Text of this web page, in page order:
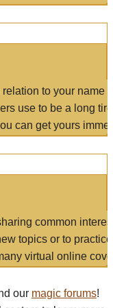
to your name
use to be a long
can get yours
common
topics or to
virtual online
our magic forums!